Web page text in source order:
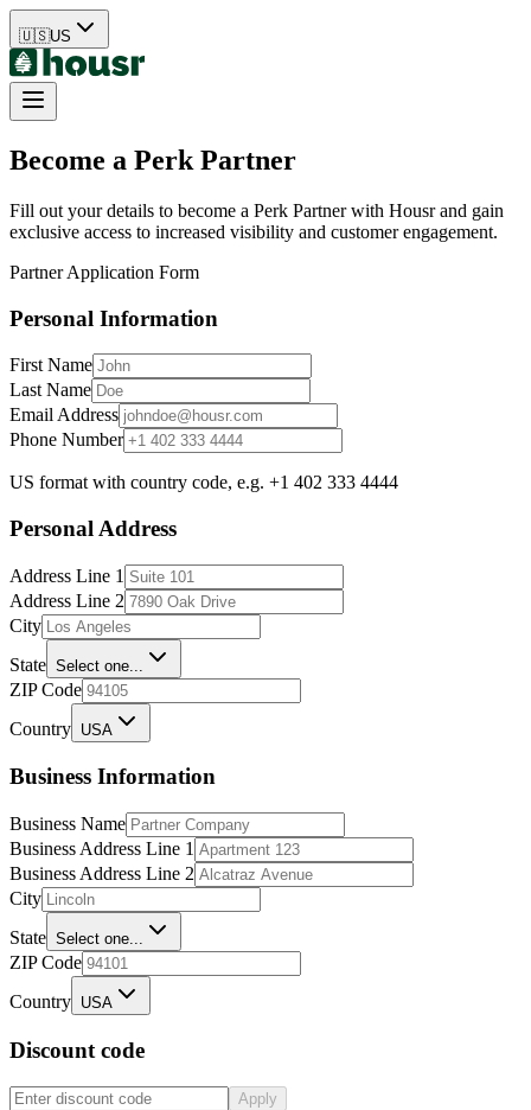
🇺🇸US
Become a Perk Partner
Fill out your details to become a Perk Partner with Housr and gain
exclusive access to increased visibility and customer engagement.
Partner Application Form
Personal Information
First Name
Last Name
Email Address
Phone Number
US format with country code, e.g. +1 402 333 4444
Personal Address
Address Line 1
Address Line 2
City
State Select one...
ZIP Code
Country USA
Business Information
Business Name
Business Address Line 1
Business Address Line 2
City
State Select one...
ZIP Code
Country USA
Discount code
Apply